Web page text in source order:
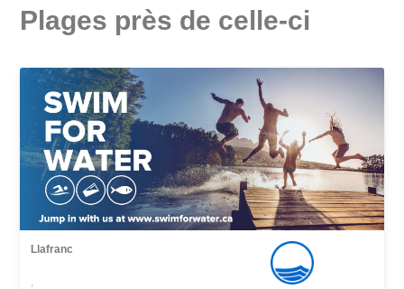
Plages près de celle-ci
Llafranc
,